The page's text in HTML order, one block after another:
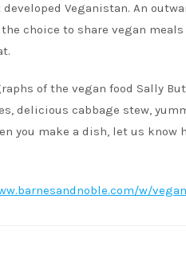
Veganistan. An
the choice to share vegan
of the vegan food Sally
delicious cabbage stew,
you make a dish, let us
w/